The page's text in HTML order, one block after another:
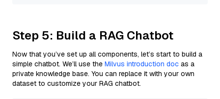
Step 5: Build a RAG Chatbot
Now that you’ve set up all components, let’s start to build a
simple chatbot. We’ll use the Milvus introduction doc as a
private knowledge base. You can replace it with your own
dataset to customize your RAG chatbot.